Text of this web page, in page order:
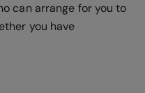
can arrange for you to
you have